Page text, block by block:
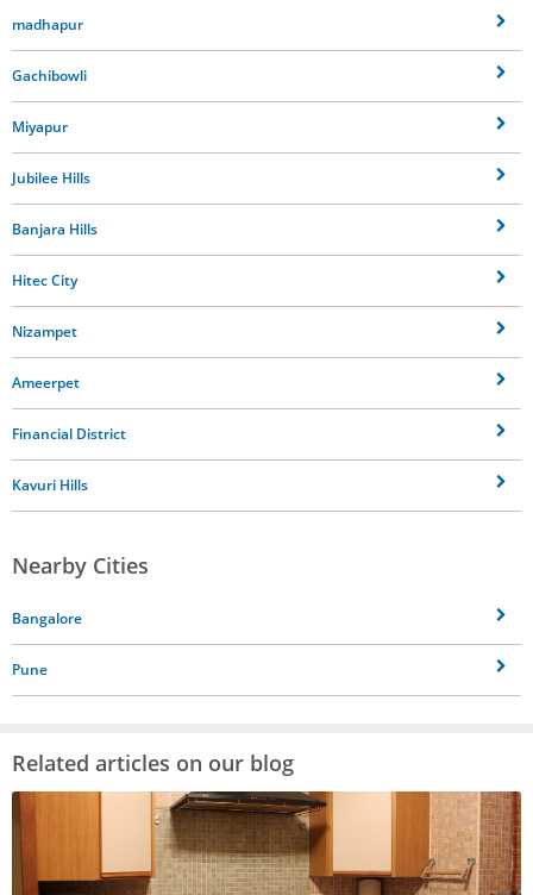
madhapur
Gachibowli
Miyapur
Jubilee Hills
Banjara Hills
Hitec City
Nizampet
Ameerpet
Financial District
Kavuri Hills
Nearby Cities
Bangalore
Pune
Related articles on our blog